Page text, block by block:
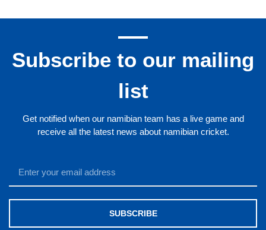
Subscribe to our mailing
list
Get notified when our namibian team has a live game and
receive all the latest news about namibian cricket.
SUBSCRIBE